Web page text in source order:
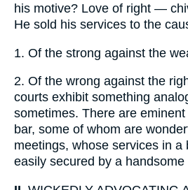
his motive? Love of right —
He sold his services to the
1. Of the strong against the
2. Of the wrong against the
courts exhibit something
sometimes. There are
bar, some of whom are
meetings, whose services in a
easily secured by a handsome